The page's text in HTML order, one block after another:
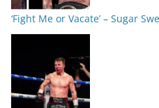
‘Fight Me or Vacate’ – Sugar